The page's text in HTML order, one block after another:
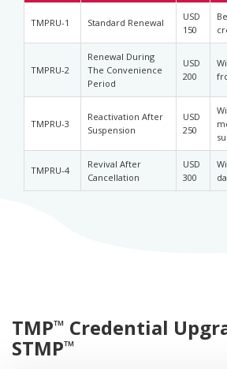
TMPRU-1 Standard Renewal
USD
150
TMPRU-2
Renewal During
The Convenience
Period
USD
200
TMPRU-3
Reactivation After
Suspension
USD
250
TMPRU-4
Revival After
Cancellation
USD
300
TMP™ Credential
STMP™